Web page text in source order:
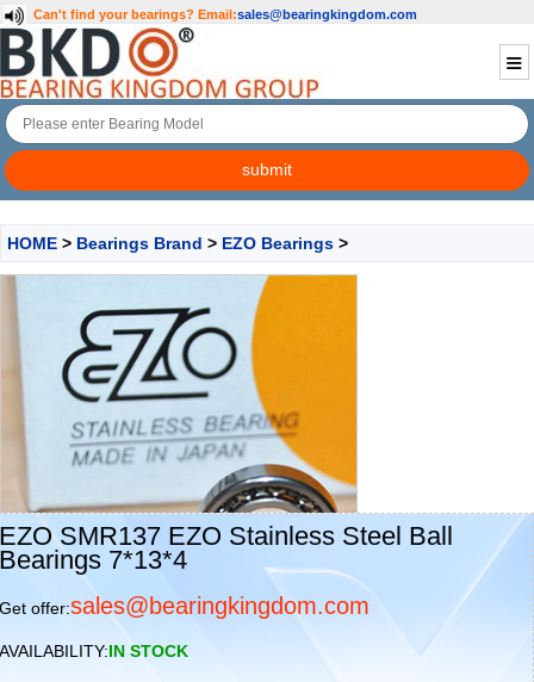
Can't find your bearings? Email:sales@bearingkingdom.com
HOME > Bearings Brand > EZO Bearings >
EZO SMR137 EZO Stainless Steel Ball
Bearings 7*13*4
Get offer:sales@bearingkingdom.com
AVAILABILITY:IN STOCK